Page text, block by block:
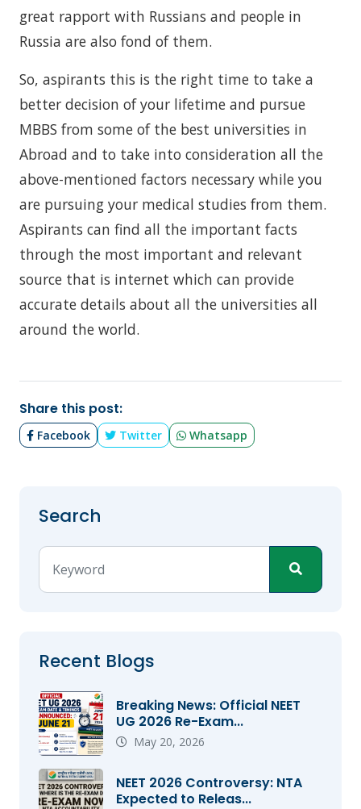
great rapport with Russians and people in
Russia are also fond of them.
So, aspirants this is the right time to take a
better decision of your lifetime and pursue
MBBS from some of the best universities in
Abroad and to take into consideration all the
above-mentioned factors necessary while you
are pursuing your medical studies from them.
Aspirants can find all the important facts
through the most important and relevant
source that is internet which can provide
accurate details about all the universities all
around the world.
Share this post:
Facebook Twitter Whatsapp
Search
Recent Blogs
Breaking News: Official NEET
UG 2026 Re-Exam...
May 20, 2026
NEET 2026 Controversy: NTA
Expected to Releas...